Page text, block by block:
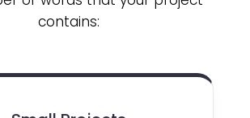
contains: